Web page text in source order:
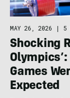
MAY 26, 2026 | 5
Shocking
Games
Expected